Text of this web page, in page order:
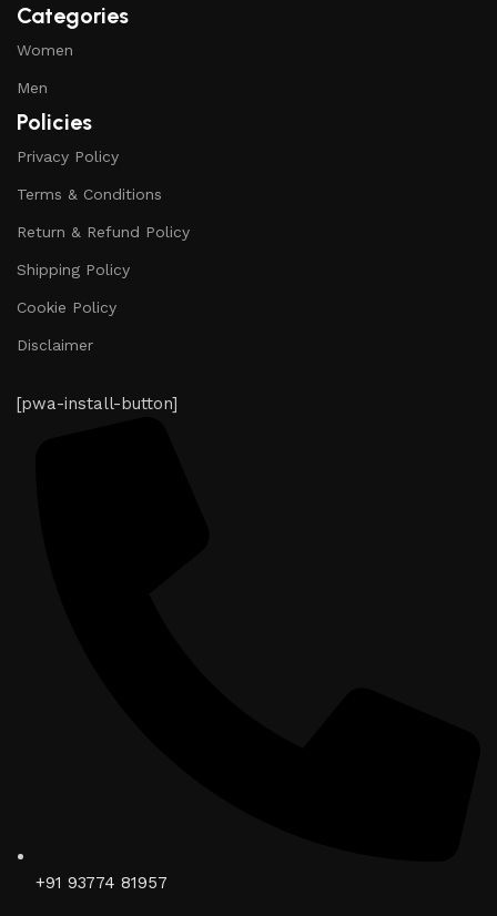
Categories
Women
Men
Policies
Privacy Policy
Terms & Conditions
Return & Refund Policy
Shipping Policy
Cookie Policy
Disclaimer
[pwa-install-button]
+91 93774 81957